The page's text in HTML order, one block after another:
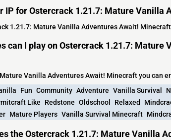
IP for Ostercrack 1.21.7: Mature Vanilla
1.21.7: Mature Vanilla Adventures Await!
can I play on Ostercrack 1.21.7: Mature
Vanilla Adventures Await! Minecraft you can
Fun Community Adventure Vanilla Survival
Like Redstone Oldschool Relaxed
Mature Players Vanilla Survival Minecraft
the Ostercrack 1.21.7: Mature Vanilla